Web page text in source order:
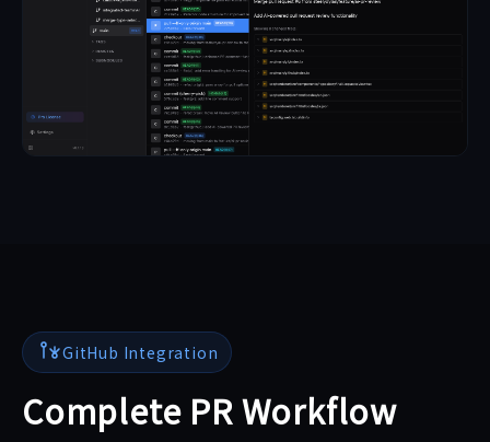
GitHub Integration
Complete PR Workflow